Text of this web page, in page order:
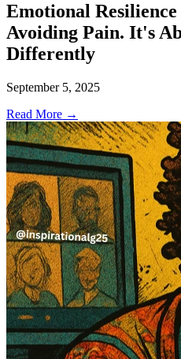
Emotional
Avoiding Pain. It's
Differently
September 5, 2025
Read More →